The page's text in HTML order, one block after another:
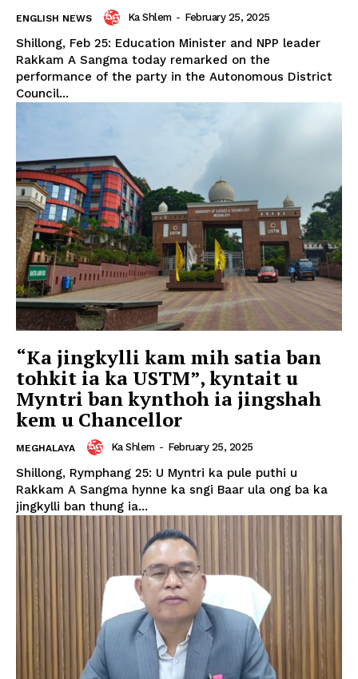
ENGLISH NEWS Ka Shlem - February 25, 2025
Shillong, Feb 25: Education Minister and NPP leader
Rakkam A Sangma today remarked on the
performance of the party in the Autonomous District
Council...
“Ka jingkylli kam mih satia ban
tohkit ia ka USTM”, kyntait u
Myntri ban kynthoh ia jingshah
kem u Chancellor
MEGHALAYA Ka Shlem - February 25, 2025
Shillong, Rymphang 25: U Myntri ka pule puthi u
Rakkam A Sangma hynne ka sngi Baar ula ong ba ka
jingkylli ban thung ia...